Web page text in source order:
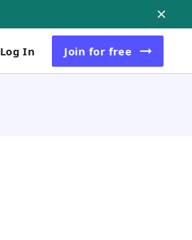
Log In Join for free